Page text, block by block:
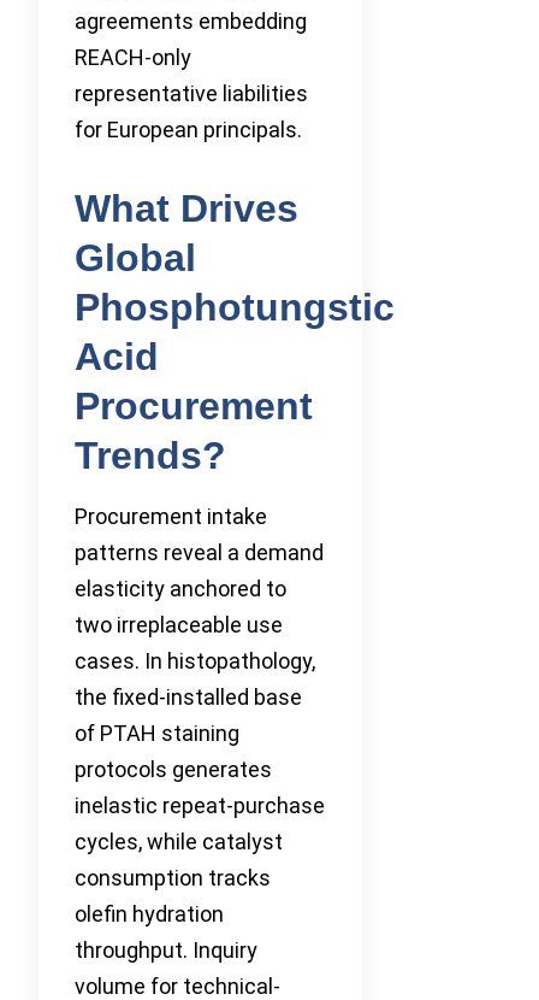
agreements embedding
REACH-only
representative liabilities
for European principals.
What Drives
Global
Phosphotungstic
Acid
Procurement
Trends?
Procurement intake
patterns reveal a demand
elasticity anchored to
two irreplaceable use
cases. In histopathology,
the fixed-installed base
of PTAH staining
protocols generates
inelastic repeat-purchase
cycles, while catalyst
consumption tracks
olefin hydration
throughput. Inquiry
volume for technical-